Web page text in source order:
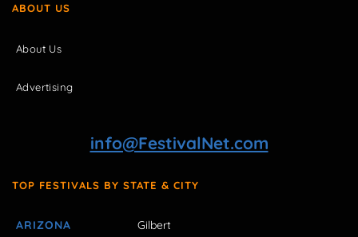
ABOUT US
About Us
Advertising
info@FestivalNet.com
TOP FESTIVALS BY STATE & CITY
ARIZONA Gilbert